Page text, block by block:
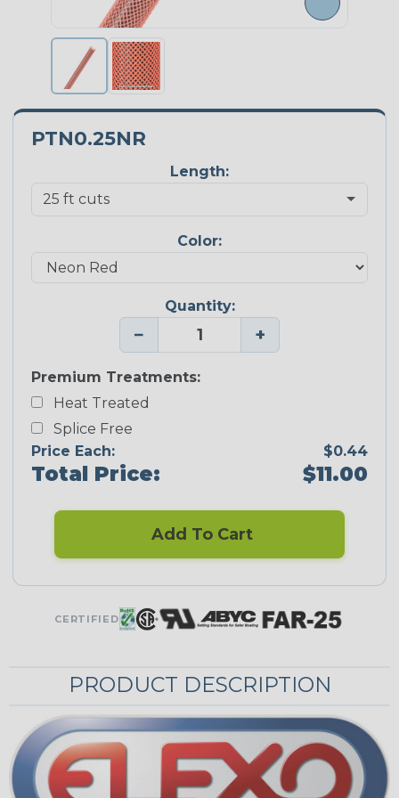
PTN0.25NR
Length:
Color:
Quantity:
− +
Premium Treatments:
Heat Treated
Splice Free
Price Each:
$0.44
Total Price: $11.00
Add To Cart
CERTIFIED
PRODUCT DESCRIPTION